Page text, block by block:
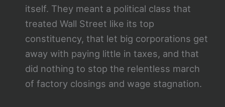
itself. They meant a political class that
treated Wall Street like its top
constituency, that let big corporations get
away with paying little in taxes, and that
did nothing to stop the relentless march
of factory closings and wage stagnation.